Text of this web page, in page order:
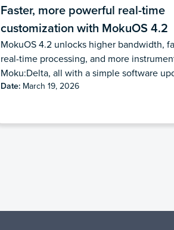
Faster, more powerful real-time
customization with MokuOS 4.2
MokuOS 4.2 unlocks higher bandwidth,
real-time processing, and more
Moku:Delta, all with a simple software
Date:March 19, 2026